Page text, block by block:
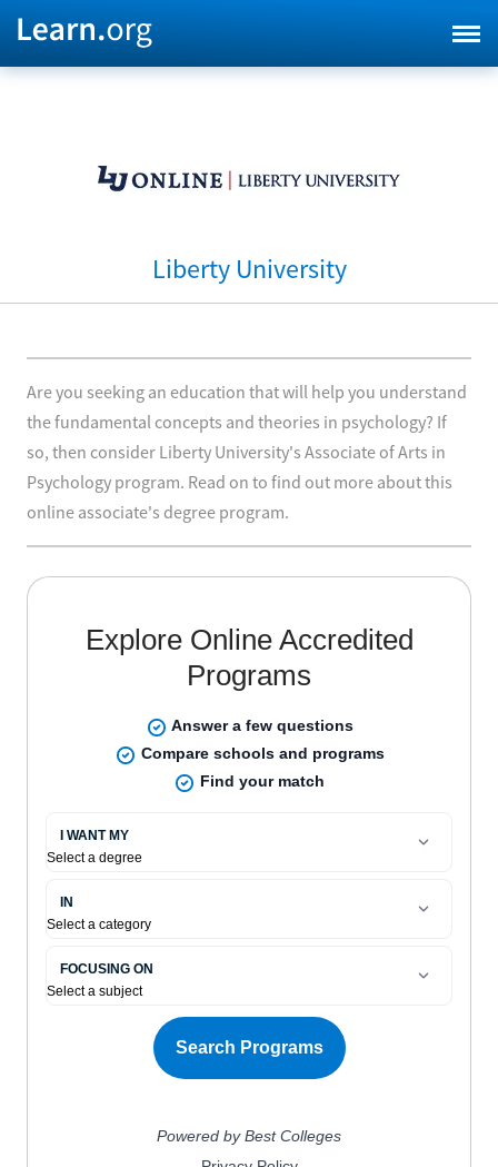
Liberty University
Are you seeking an education that will help you understand
the fundamental concepts and theories in psychology? If
so, then consider Liberty University's Associate of Arts in
Psychology program. Read on to find out more about this
online associate's degree program.